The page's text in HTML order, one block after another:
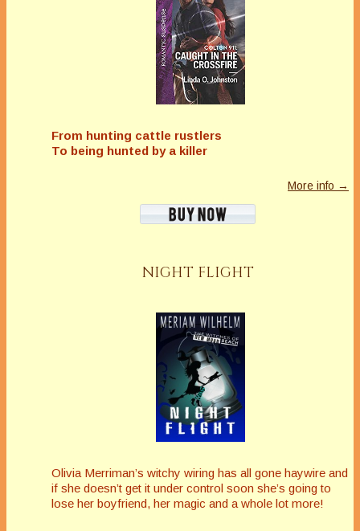
From hunting cattle rustlers
To being hunted by a killer
More info →
NIGHT FLIGHT
Olivia Merriman’s witchy wiring has all gone haywire and
if she doesn’t get it under control soon she’s going to
lose her boyfriend, her magic and a whole lot more!